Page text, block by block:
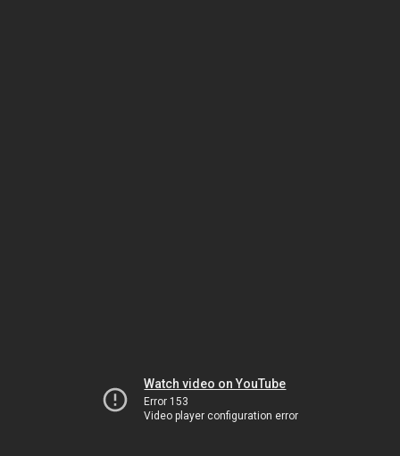
Watch video on YouTube
Error 153
Video player configuration error